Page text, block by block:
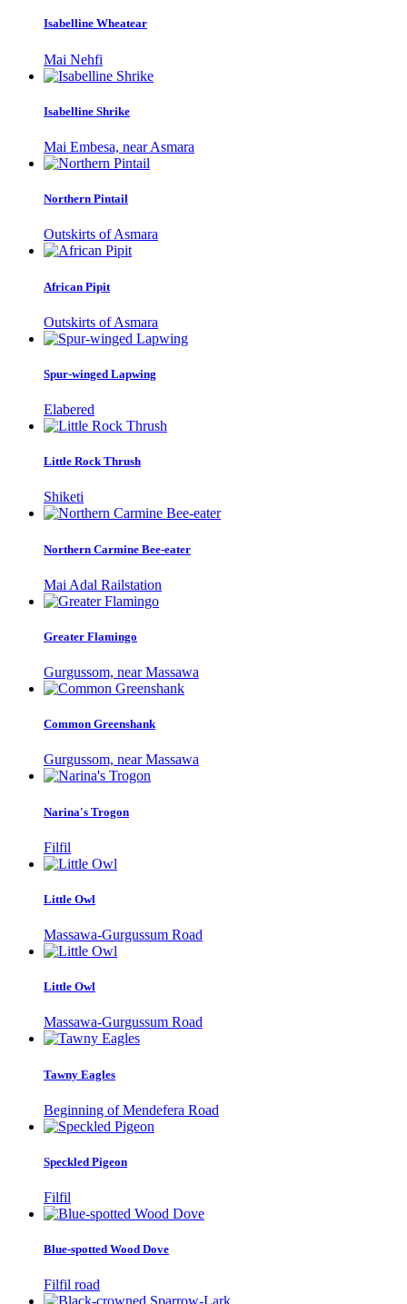
Isabelline Wheatear
Mai Nehfi
Isabelline Shrike
Mai Embesa, near Asmara
Northern Pintail
Outskirts of Asmara
African Pipit
Outskirts of Asmara
Spur-winged Lapwing
Elabered
Little Rock Thrush
Shiketi
Northern Carmine Bee-eater
Mai Adal Railstation
Greater Flamingo
Gurgussom, near Massawa
Common Greenshank
Gurgussom, near Massawa
Narina's Trogon
Filfil
Little Owl
Massawa-Gurgussum Road
Little Owl
Massawa-Gurgussum Road
Tawny Eagles
Beginning of Mendefera Road
Speckled Pigeon
Filfil
Blue-spotted Wood Dove
Filfil road